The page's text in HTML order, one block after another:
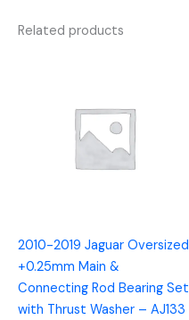
Related products
2010-2019 Jaguar Oversized
+0.25mm Main &
Connecting Rod Bearing Set
with Thrust Washer – AJ133